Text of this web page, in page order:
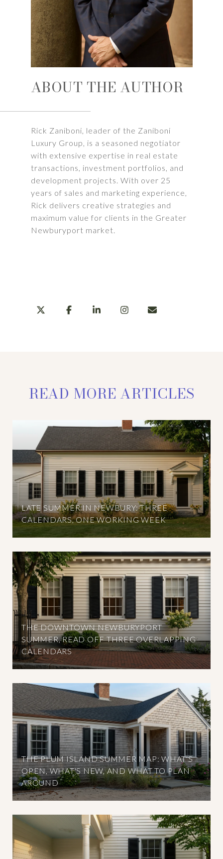
ABOUT THE AUTHOR
Rick Zaniboni, leader of the Zaniboni
Luxury Group, is a seasoned negotiator
with extensive expertise in real estate
transactions, investment portfolios, and
development projects. With over 25
years of sales and marketing experience,
Rick delivers creative strategies and
maximum value for clients in the Greater
Newburyport market.
READ MORE ARTICLES
LATE SUMMER IN NEWBURY: THREE
CALENDARS, ONE WORKING WEEK
THE DOWNTOWN NEWBURYPORT
SUMMER, READ OFF THREE OVERLAPPING
CALENDARS
THE PLUM ISLAND SUMMER MAP: WHAT'S
OPEN, WHAT'S NEW, AND WHAT TO PLAN
AROUND